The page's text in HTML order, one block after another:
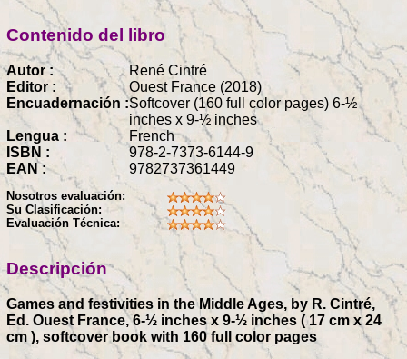
Contenido del libro
Autor :
René Cintré
Editor :
Ouest France (2018)
Encuadernación :Softcover (160 full color pages) 6-½
inches x 9-½ inches
Lengua :
French
ISBN :
978-2-7373-6144-9
EAN :
9782737361449
Nosotros evaluación:
Su Clasificación:
Evaluación Técnica:
Descripción
Games and festivities in the Middle Ages, by R. Cintré,
Ed. Ouest France, 6-½ inches x 9-½ inches ( 17 cm x 24
cm ), softcover book with 160 full color pages